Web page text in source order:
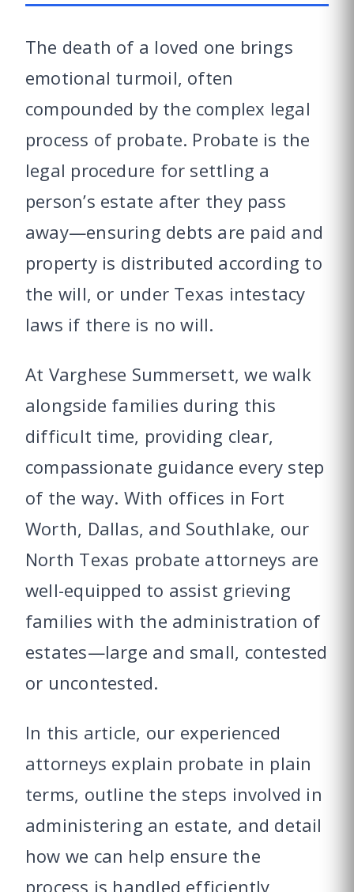
The death of a loved one brings
emotional turmoil, often
compounded by the complex legal
process of probate. Probate is the
legal procedure for settling a
person’s estate after they pass
away—ensuring debts are paid and
property is distributed according to
the will, or under Texas intestacy
laws if there is no will.
At Varghese Summersett, we walk
alongside families during this
difficult time, providing clear,
compassionate guidance every step
of the way. With offices in Fort
Worth, Dallas, and Southlake, our
North Texas probate attorneys are
well-equipped to assist grieving
families with the administration of
estates—large and small, contested
or uncontested.
In this article, our experienced
attorneys explain probate in plain
terms, outline the steps involved in
administering an estate, and detail
how we can help ensure the
process is handled efficiently,